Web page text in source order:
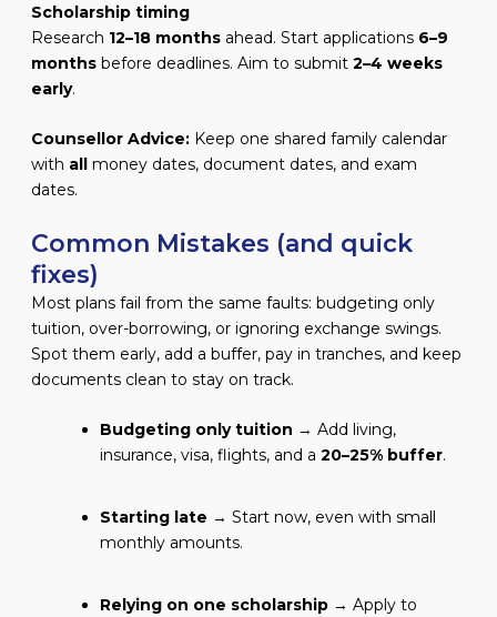
Scholarship timing
Research 12–18 monthsahead. Start applications 6–9
monthsbefore deadlines. Aim to submit 2–4 weeks
early.
Counsellor Advice:Keep one shared family calendar
with all
money dates, document dates, and exam
dates.
Common Mistakes (and quick
fixes)
Most plans fail from the same faults: budgeting only
tuition, over-borrowing, or ignoring exchange swings.
Spot them early, add a buffer, pay in tranches, and keep
documents clean to stay on track.
Budgeting only tuition → Add living,
insurance, visa, flights, and a 20–25% buffer.
Starting late → Start now, even with small
monthly amounts.
Relying on one scholarship→ Apply to